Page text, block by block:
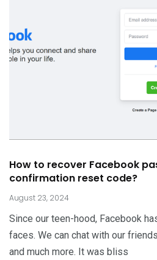
How to recover Facebook
confirmation reset code?
August 23, 2024
Since our teen-hood, Facebook
faces. We can chat with our
and much more. It was bliss